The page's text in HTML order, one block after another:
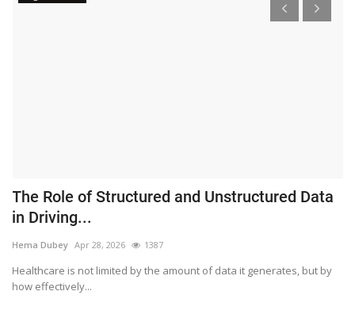
The Role of Structured and Unstructured Data
in Driving...
Hema Dubey Apr 28, 2026 1387
Healthcare is not limited by the amount of data it generates, but by
how effectively...